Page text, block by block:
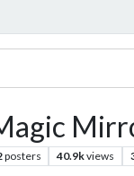
posters 40.9kviews